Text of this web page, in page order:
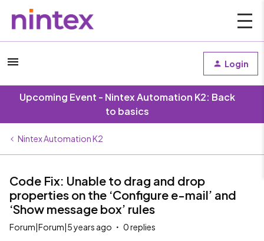
Login
Upcoming Event - Nintex Automation K2: Back
to basics
Nintex Automation K2
Code Fix: Unable to drag and drop
properties on the ‘Configure e-mail’ and
‘Show message box’ rules
Forum|Forum|5 years ago 0 replies